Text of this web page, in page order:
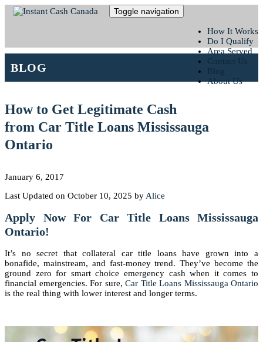
Toggle navigation
How It Works
Do I Qualify
Area Served
About Us
BLOG
How to Get Legitimate Cash
from Car Title Loans Mississauga
Ontario
January 6, 2017
Last Updated on October 10, 2025 by Alice
Apply Now For Car Title Loans Mississauga
Ontario!
It’s no secret that collateral car title loans have grown into a
bonafide, mainstream, and fast-money trend. They’ve become the
ground zero for smart choice emergency cash when it comes to
financial emergencies. For sure, Car Title Loans Mississauga Ontario
is the real thing with lower interest and longer terms.